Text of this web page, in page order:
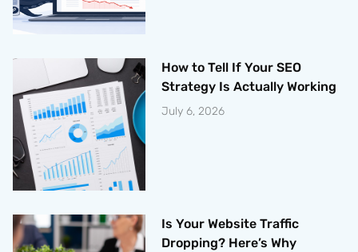
How to Tell If Your SEO
Strategy Is Actually Working
July 6, 2026
Is Your Website Traffic
Dropping? Here’s Why